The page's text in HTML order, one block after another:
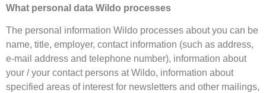
What personal data Wildo processes
The personal information Wildo processes about you can be
name, title, employer, contact information (such as address,
e-mail address and telephone number), information about
your / your contact persons at Wildo, information about
specified areas of interest for newsletters and other mailings,